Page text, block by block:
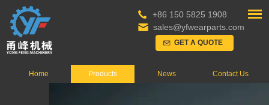
+86 150 5825 1908
sales@yfwearparts.com
GET A QUOTE
Home Products News Contact Us